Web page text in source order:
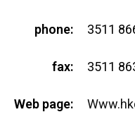
phone: 3511
fax: 3511
Web page: